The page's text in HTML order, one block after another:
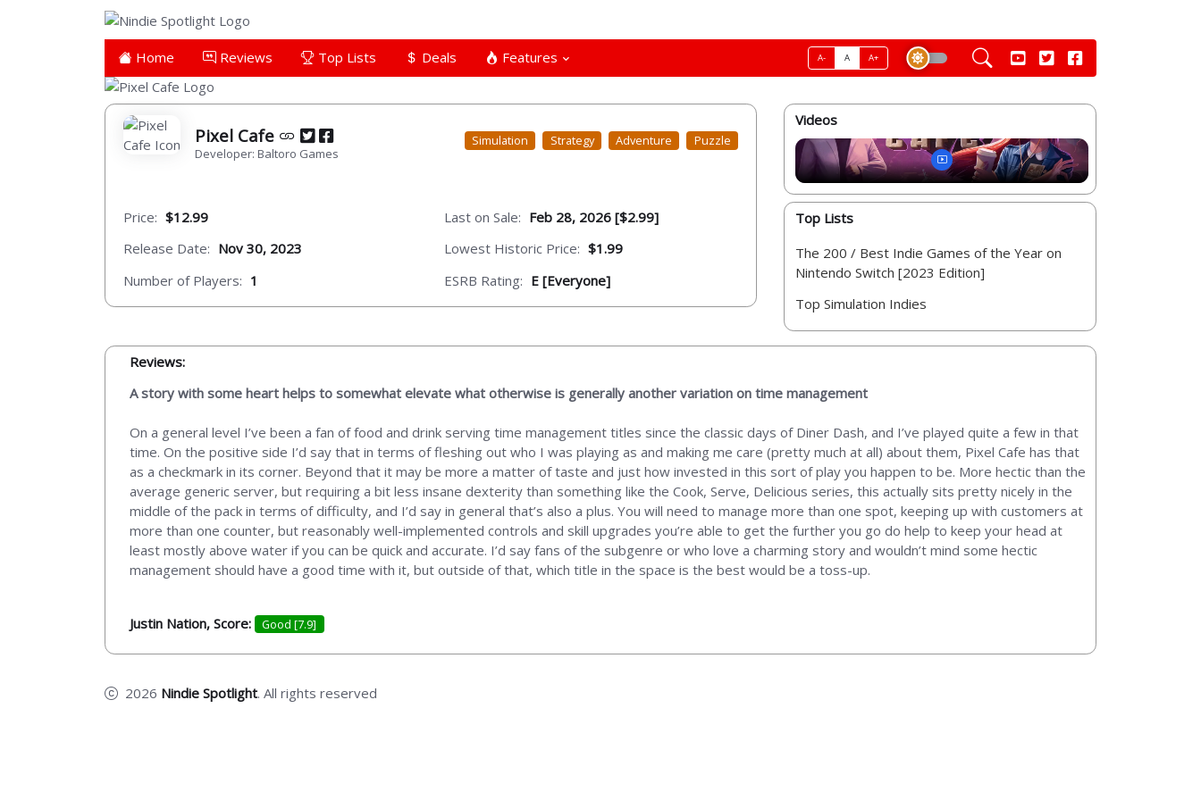
Home Reviews Top Lists Deals Features A- A A+
Pixel Cafe
Developer: Baltoro Games
Simulation Strategy Adventure Puzzle
Price: $12.99
Release Date: Nov 30, 2023
Number of Players: 1
Last on Sale: Feb 28, 2026 [$2.99]
Lowest Historic Price: $1.99
ESRB Rating: E [Everyone]
Videos
Top Lists
The 200 / Best Indie Games of the Year on
Nintendo Switch [2023 Edition]
Top Simulation Indies
Reviews:
A story with some heart helps to somewhat elevate what otherwise is generally another variation on time management
On a general level I’ve been a fan of food and drink serving time management titles since the classic days of Diner Dash, and I’ve played quite a few in that
time. On the positive side I’d say that in terms of fleshing out who I was playing as and making me care (pretty much at all) about them, Pixel Cafe has that
as a checkmark in its corner. Beyond that it may be more a matter of taste and just how invested in this sort of play you happen to be. More hectic than the
average generic server, but requiring a bit less insane dexterity than something like the Cook, Serve, Delicious series, this actually sits pretty nicely in the
middle of the pack in terms of difficulty, and I’d say in general that’s also a plus. You will need to manage more than one spot, keeping up with customers at
more than one counter, but reasonably well-implemented controls and skill upgrades you’re able to get the further you go do help to keep your head at
least mostly above water if you can be quick and accurate. I’d say fans of the subgenre or who love a charming story and wouldn’t mind some hectic
management should have a good time with it, but outside of that, which title in the space is the best would be a toss-up.
Justin Nation, Score: Good [7.9]
2026 Nindie Spotlight. All rights reserved